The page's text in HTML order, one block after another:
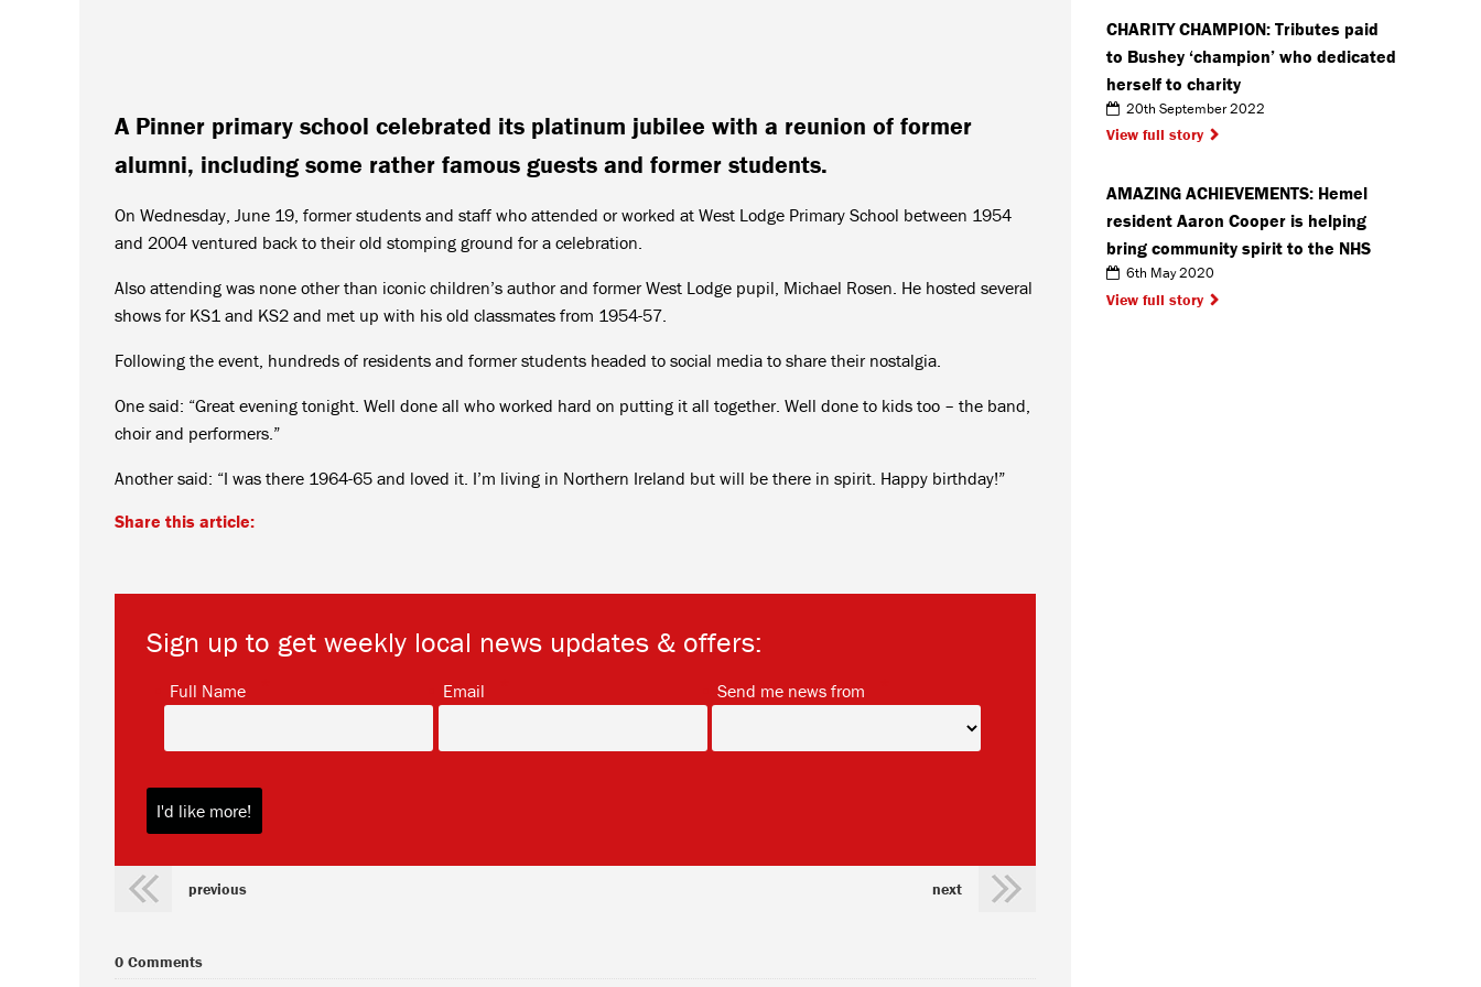
A Pinner primary school celebrated its platinum jubilee with a reunion of former
alumni, including some rather famous guests and former students.
On Wednesday, June 19, former students and staff who attended or worked at West Lodge Primary School between 1954
and 2004 ventured back to their old stomping ground for a celebration.
Also attending was none other than iconic children’s author and former West Lodge pupil, Michael Rosen. He hosted several
shows for KS1 and KS2 and met up with his old classmates from 1954-57.
Following the event, hundreds of residents and former students headed to social media to share their nostalgia.
One said: “Great evening tonight. Well done all who worked hard on putting it all together. Well done to kids too – the band,
choir and performers.”
Another said: “I was there 1964-65 and loved it. I’m living in Northern Ireland but will be there in spirit. Happy birthday!”
Share this article:
Sign up to get weekly local news updates & offers:
Full Name Email Send me news from
previous next
0 Comments
CHARITY CHAMPION: Tributes paid
to Bushey ‘champion’ who dedicated
herself to charity
20th September 2022
View full story
AMAZING ACHIEVEMENTS: Hemel
resident Aaron Cooper is helping
bring community spirit to the NHS
6th May 2020
View full story